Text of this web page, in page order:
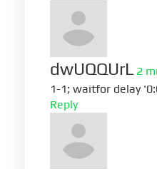
dwUQQUrL 2
1-1; waitfor delay
Reply